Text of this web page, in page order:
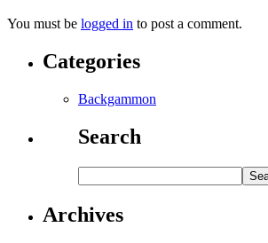
You must be logged in to post a comment.
Categories
Backgammon
Search
Archives